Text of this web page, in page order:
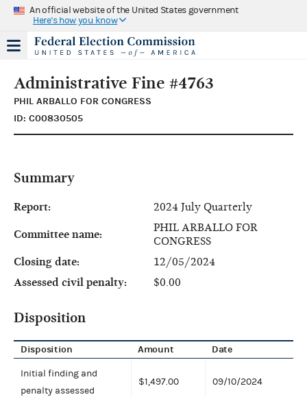
An official website of the United States government
Here's how you know
Administrative Fine #4763
PHIL ARBALLO FOR CONGRESS
ID: C00830505
Summary
Report: 2024 July Quarterly
Committee name:
PHIL ARBALLO FOR
CONGRESS
Closing date:
12/05/2024
Assessed civil penalty:
$0.00
Disposition
Disposition Amount Date
Initial finding and
penalty assessed
$1,497.00 09/10/2024